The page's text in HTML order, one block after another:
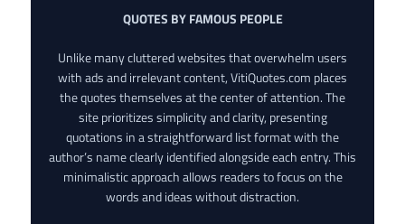
QUOTES BY FAMOUS PEOPLE
Unlike many cluttered websites that overwhelm users
with ads and irrelevant content, VitiQuotes.com places
the quotes themselves at the center of attention. The
site prioritizes simplicity and clarity, presenting
quotations in a straightforward list format with the
author’s name clearly identified alongside each entry. This
minimalistic approach allows readers to focus on the
words and ideas without distraction.